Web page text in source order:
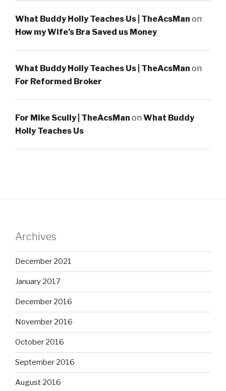
What Buddy Holly Teaches Us | TheAcsMan on
How my Wife’s Bra Saved us Money
What Buddy Holly Teaches Us | TheAcsMan on
For Reformed Broker
For Mike Scully | TheAcsMan on What Buddy
Holly Teaches Us
Archives
December 2021
January 2017
December 2016
November 2016
October 2016
September 2016
August 2016